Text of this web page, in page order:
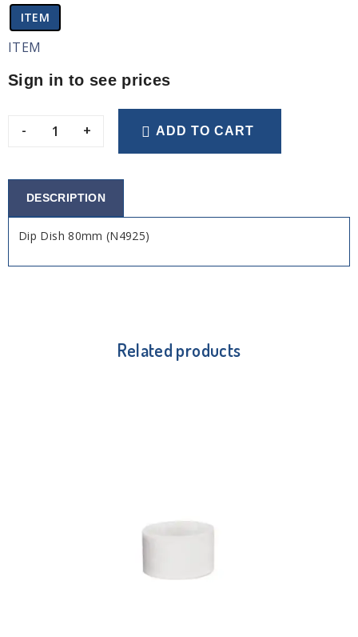
ITEM
ITEM
Sign in to see prices
- + ADD TO CART
DESCRIPTION
Dip Dish 80mm (N4925)
Related products